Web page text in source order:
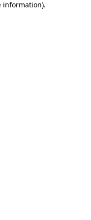
information).